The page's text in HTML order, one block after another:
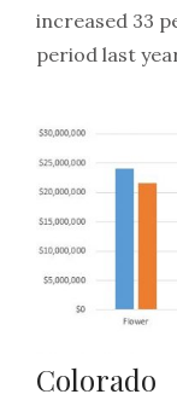
increased 33
period last
Colorado